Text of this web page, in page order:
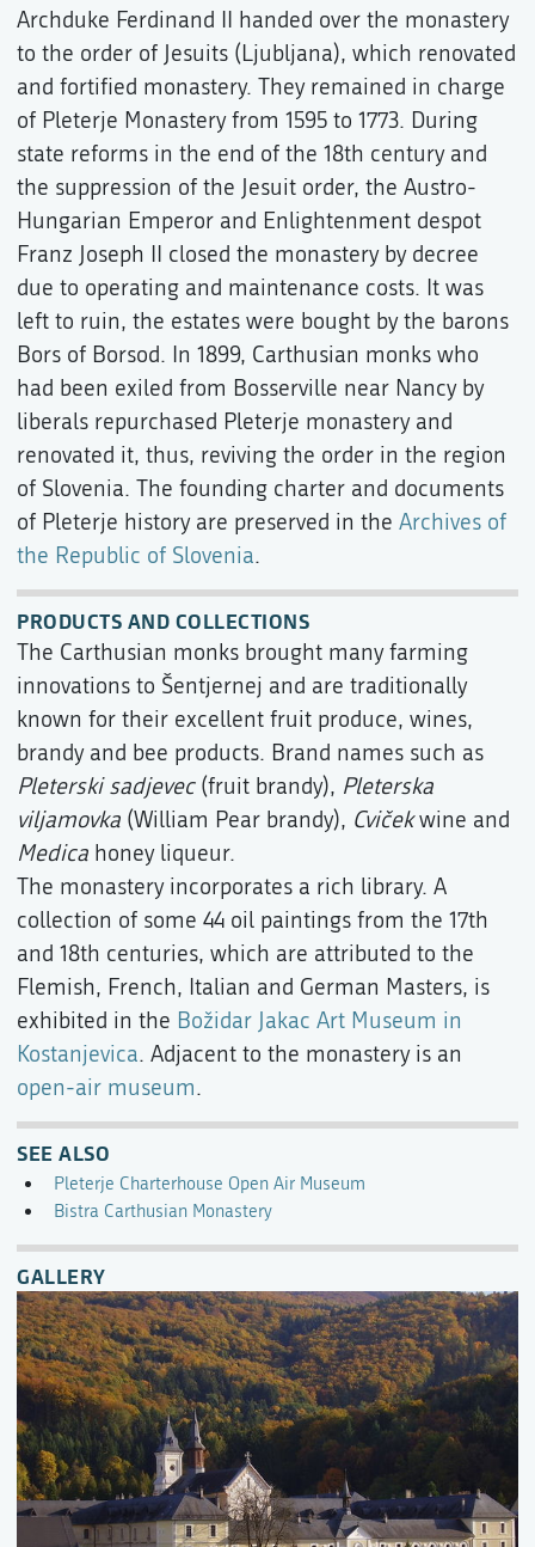
Archduke Ferdinand II handed over the monastery
to the order of Jesuits (Ljubljana), which renovated
and fortified monastery. They remained in charge
of Pleterje Monastery from 1595 to 1773. During
state reforms in the end of the 18th century and
the suppression of the Jesuit order, the Austro-
Hungarian Emperor and Enlightenment despot
Franz Joseph II closed the monastery by decree
due to operating and maintenance costs. It was
left to ruin, the estates were bought by the barons
Bors of Borsod. In 1899, Carthusian monks who
had been exiled from Bosserville near Nancy by
liberals repurchased Pleterje monastery and
renovated it, thus, reviving the order in the region
of Slovenia. The founding charter and documents
of Pleterje history are preserved in the Archives of
the Republic of Slovenia.
PRODUCTS AND COLLECTIONS
The Carthusian monks brought many farming
innovations to Šentjernej and are traditionally
known for their excellent fruit produce, wines,
brandy and bee products. Brand names such as
Pleterski sadjevec(fruit brandy), Pleterska
viljamovka (William Pear brandy), Cvičekwine and
Medica honey liqueur.
The monastery incorporates a rich library. A
collection of some 44 oil paintings from the 17th
and 18th centuries, which are attributed to the
Flemish, French, Italian and German Masters, is
exhibited in the Božidar Jakac Art Museum in
Kostanjevica. Adjacent to the monastery is an
open-air museum.
SEE ALSO
Pleterje Charterhouse Open Air Museum
Bistra Carthusian Monastery
GALLERY